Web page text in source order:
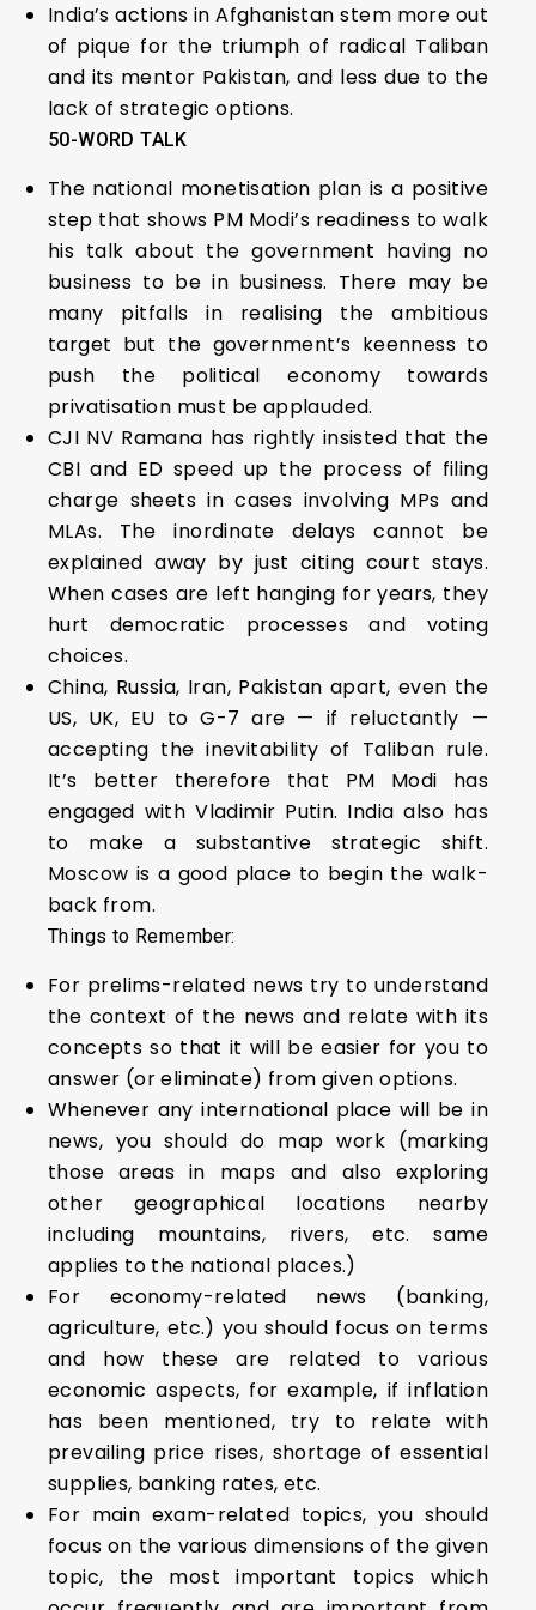
India’s actions in Afghanistan stem more out
of pique for the triumph of radical Taliban
and its mentor Pakistan, and less due to the
lack of strategic options.
50-WORD TALK
The national monetisation plan is a positive
step that shows PM Modi’s readiness to walk
his talk about the government having no
business to be in business. There may be
many pitfalls in realising the ambitious
target but the government’s keenness to
push the political economy towards
privatisation must be applauded.
CJI NV Ramana has rightly insisted that the
CBI and ED speed up the process of filing
charge sheets in cases involving MPs and
MLAs. The inordinate delays cannot be
explained away by just citing court stays.
When cases are left hanging for years, they
hurt democratic processes and voting
choices.
China, Russia, Iran, Pakistan apart, even the
US, UK, EU to G-7 are — if reluctantly —
accepting the inevitability of Taliban rule.
It’s better therefore that PM Modi has
engaged with Vladimir Putin. India also has
to make a substantive strategic shift.
Moscow is a good place to begin the walk-
back from.
Things to Remember:
For prelims-related news try to understand
the context of the news and relate with its
concepts so that it will be easier for you to
answer (or eliminate) from given options.
Whenever any international place will be in
news, you should do map work (marking
those areas in maps and also exploring
other geographical locations nearby
including mountains, rivers, etc. same
applies to the national places.)
For economy-related news (banking,
agriculture, etc.) you should focus on terms
and how these are related to various
economic aspects, for example, if inflation
has been mentioned, try to relate with
prevailing price rises, shortage of essential
supplies, banking rates, etc.
For main exam-related topics, you should
focus on the various dimensions of the given
topic, the most important topics which